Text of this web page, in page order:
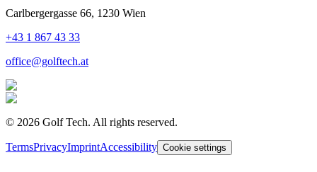
Carlbergergasse 66, 1230 Wien
+43 1 867 43 33
office@golftech.at
© 2026 Golf Tech. All rights reserved.
TermsPrivacyImprintAccessibility Cookie settings